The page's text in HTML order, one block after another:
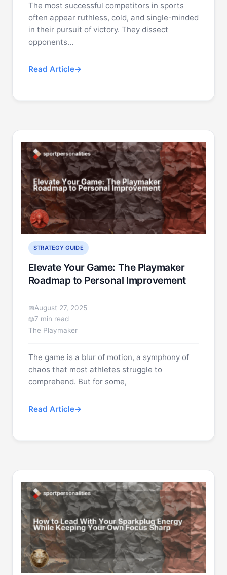
The most successful competitors in sports
often appear ruthless, cold, and single-minded
in their pursuit of victory. They dissect
opponents…
Read Article
STRATEGY GUIDE
Elevate Your Game: The Playmaker
Roadmap to Personal Improvement
August 27, 2025
7 min read
The Playmaker
The game is a blur of motion, a symphony of
chaos that most athletes struggle to
comprehend. But for some,
Read Article